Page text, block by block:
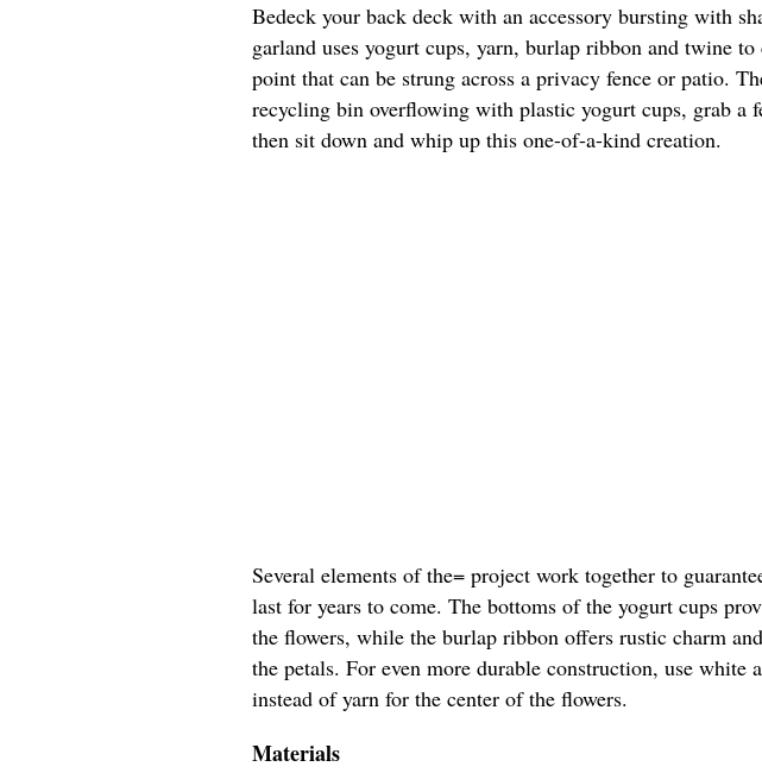
Bedeck your back deck with an accessory bursting with
garland uses yogurt cups, yarn, burlap ribbon and twine
point that can be strung across a privacy fence or patio.
recycling bin overflowing with plastic yogurt cups, grab a
then sit down and whip up this one-of-a-kind creation.
Several elements of the= project work together to
last for years to come. The bottoms of the yogurt cups
the flowers, while the burlap ribbon offers rustic charm
the petals. For even more durable construction, use white
instead of yarn for the center of the flowers.
Materials